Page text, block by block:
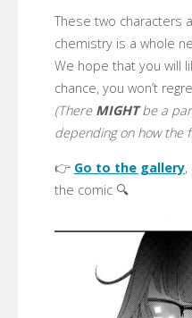
These two characters
chemistry is a whole
We hope that you will
chance, you won’t
(There MIGHTbe a
depending on how the
👉 Go to the gallery,
the comic 🔍